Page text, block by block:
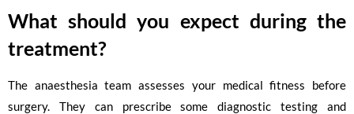
What should you expect during the
treatment?
The anaesthesia team assesses your medical fitness before
surgery. They can prescribe some diagnostic testing and